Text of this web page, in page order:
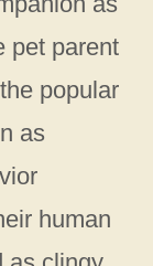
pet parent
popular
as
human